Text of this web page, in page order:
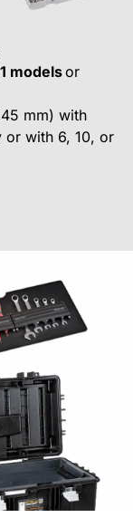
modelsor
mm) with
or with 6, 10, or